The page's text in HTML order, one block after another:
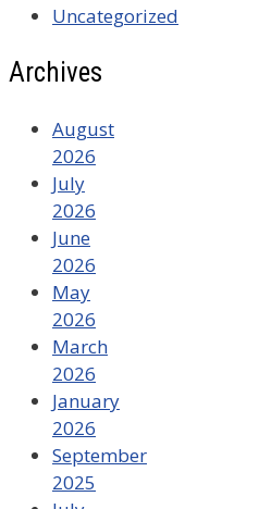
Uncategorized
Archives
August
2026
July
2026
June
2026
May
2026
March
2026
January
2026
September
2025